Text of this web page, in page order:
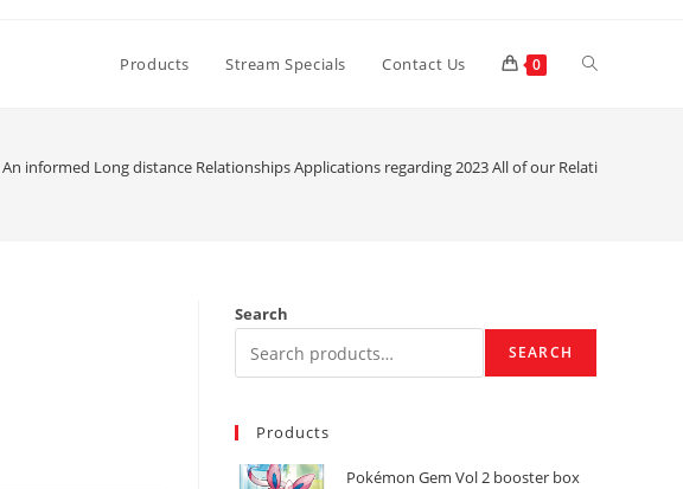
Products Stream Specials Contact Us 0 Toggle
An informed Long distance Relationships Applications regarding 2023 All of our Relationship
Search
SEARCH
Products
Pokémon Gem Vol 2 booster box